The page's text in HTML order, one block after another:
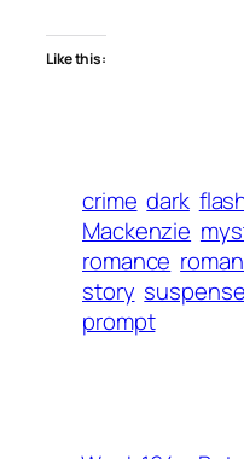
Like this:
crime dark
Mackenzie
romance
story suspense
prompt